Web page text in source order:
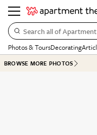
Search all of
Photos & ToursDecorating
BROWSE MORE PHOTOS